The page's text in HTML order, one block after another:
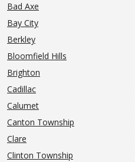
Bad Axe
Bay City
Berkley
Bloomfield Hills
Brighton
Cadillac
Calumet
Canton Township
Clare
Clinton Township